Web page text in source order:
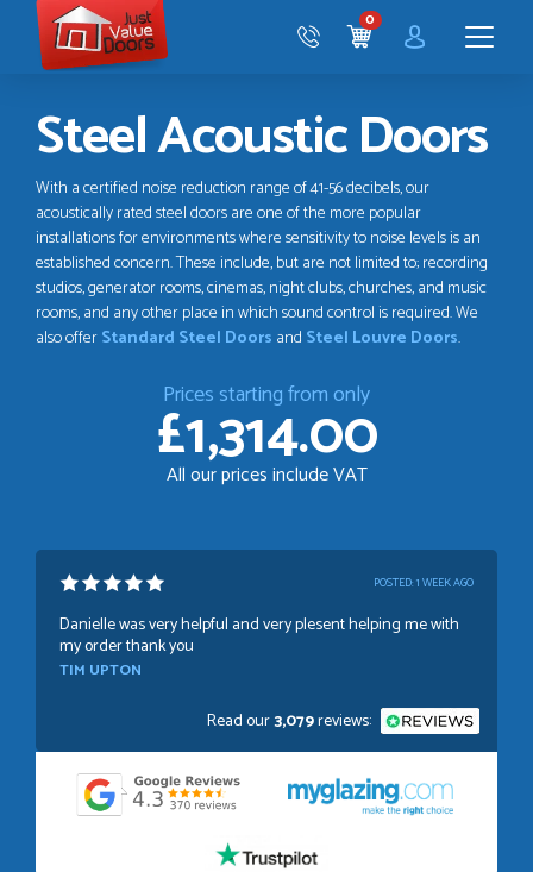
Just
Value
Doors
CART
0
Steel Acoustic Doors
With a certified noise reduction range of 41-56 decibels, our
acoustically rated steel doors are one of the more popular
installations for environments where sensitivity to noise levels is an
established concern. These include, but are not limited to; recording
studios, generator rooms, cinemas, night clubs, churches, and music
rooms, and any other place in which sound control is required. We
also offerStandard Steel Doors and Steel Louvre Doors.
Prices starting from only
£1,314.00
All our prices include VAT
Read our3,079reviews:
POSTED:1 WEEK AGO
Danielle was very helpful and very plesent helping me with
my order thank you
TIM UPTON
POSTED:3 WEEKS AGO
their products good quality and good value. Staff are